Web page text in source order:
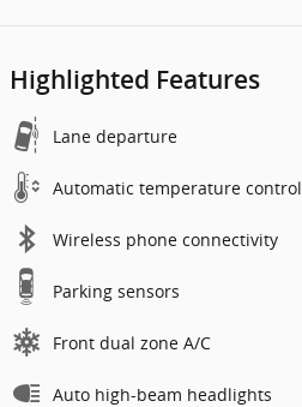
Highlighted Features
Lane departure
Automatic temperature control
Wireless phone connectivity
Parking sensors
Front dual zone A/C
Auto high-beam headlights